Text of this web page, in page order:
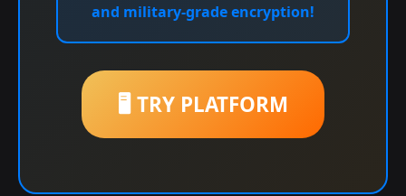
and military-grade encryption!
🖥️ TRY PLATFORM